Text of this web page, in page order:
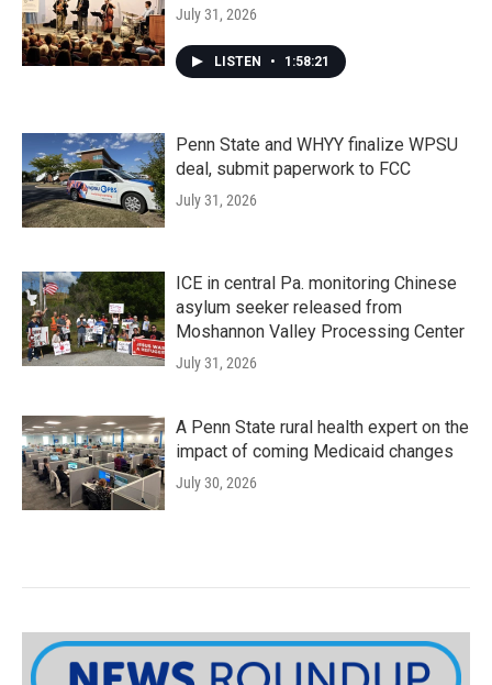
July 31, 2026
LISTEN • 1:58:21
Penn State and WHYY finalize WPSU
deal, submit paperwork to FCC
July 31, 2026
ICE in central Pa. monitoring Chinese
asylum seeker released from
Moshannon Valley Processing Center
July 31, 2026
A Penn State rural health expert on the
impact of coming Medicaid changes
July 30, 2026